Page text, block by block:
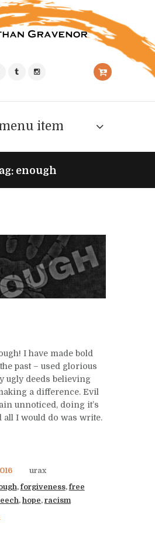
item
enough
I have made bold
past – used glorious
ugly deeds believing
a difference. Evil
unnoticed, doing it’s
all I would do was write.
urax
,forgiveness,free
, hope, racism